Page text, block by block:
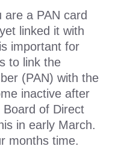
a PAN card
linked it with
important for
to link the
(PAN) with the
inactive after
of Direct
in early March.
months time.